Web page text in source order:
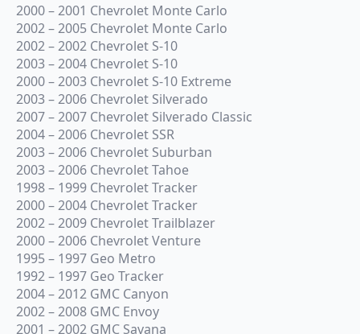
2000 – 2001 Chevrolet Monte Carlo
2002 – 2005 Chevrolet Monte Carlo
2002 – 2002 Chevrolet S-10
2003 – 2004 Chevrolet S-10
2000 – 2003 Chevrolet S-10 Extreme
2003 – 2006 Chevrolet Silverado
2007 – 2007 Chevrolet Silverado Classic
2004 – 2006 Chevrolet SSR
2003 – 2006 Chevrolet Suburban
2003 – 2006 Chevrolet Tahoe
1998 – 1999 Chevrolet Tracker
2000 – 2004 Chevrolet Tracker
2002 – 2009 Chevrolet Trailblazer
2000 – 2006 Chevrolet Venture
1995 – 1997 Geo Metro
1992 – 1997 Geo Tracker
2004 – 2012 GMC Canyon
2002 – 2008 GMC Envoy
2001 – 2002 GMC Savana